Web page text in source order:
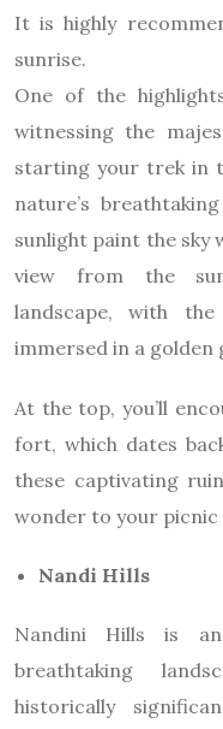
It is highly
sunrise.
One of the
witnessing the
starting your trek in
nature’s
sunlight paint the sky
view from the
landscape, with
immersed in a golden
At the top, you’ll
fort, which dates
these captivating
wonder to your picnic
Nandi Hills
Nandini Hills is
breathtaking
historically